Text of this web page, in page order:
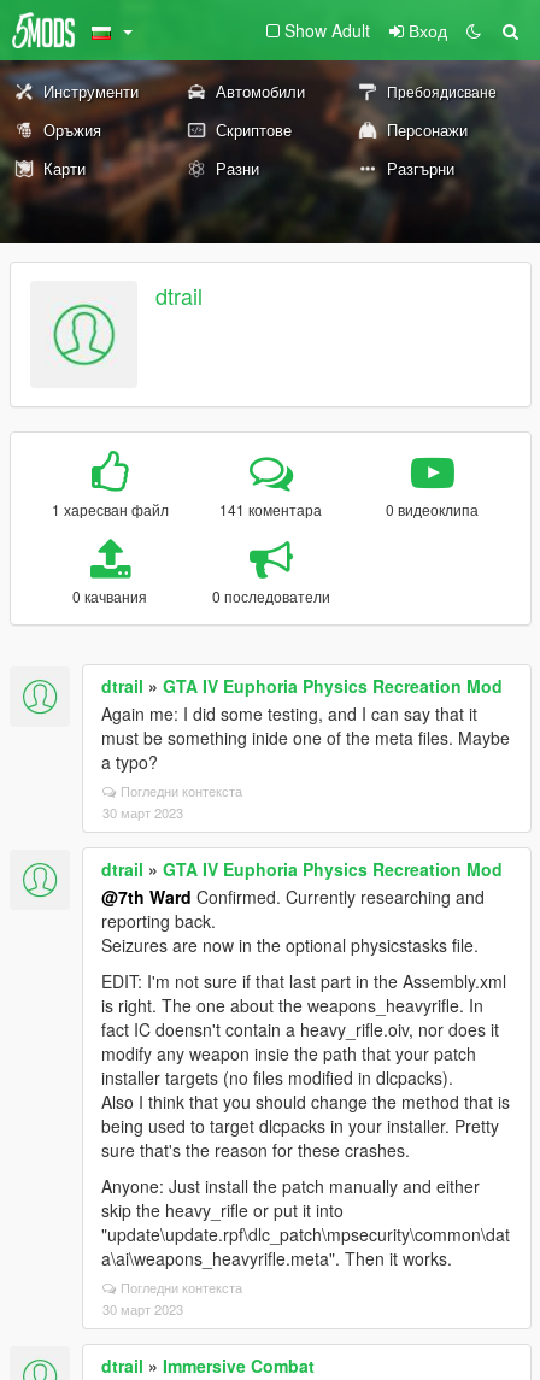
Show Adult Вход
Инструменти Автомобили Пребоядисване
Оръжия Скриптове
Персонажи
Карти
Разни Разгърни
dtrail
1 харесван файл 141 коментара 0 видеоклипа
0 качвания 0 последователи
dtrail » GTA IV Euphoria Physics Recreation Mod
Again me: I did some testing, and I can say that it
must be something inide one of the meta files. Maybe
a typo?
Погледни контекста
30 март 2023
dtrail » GTA IV Euphoria Physics Recreation Mod
@7th Ward Confirmed. Currently researching and
reporting back.
Seizures are now in the optional physicstasks file.
EDIT: I'm not sure if that last part in the Assembly.xml
is right. The one about the weapons_heavyrifle. In
fact IC doensn't contain a heavy_rifle.oiv, nor does it
modify any weapon insie the path that your patch
installer targets (no files modified in dlcpacks).
Also I think that you should change the method that is
being used to target dlcpacks in your installer. Pretty
sure that's the reason for these crashes.
Anyone: Just install the patch manually and either
skip the heavy_rifle or put it into
"update\update.rpf\dlc_patch\mpsecurity\common\dat
a\ai\weapons_heavyrifle.meta". Then it works.
Погледни контекста
30 март 2023
dtrail » Immersive Combat